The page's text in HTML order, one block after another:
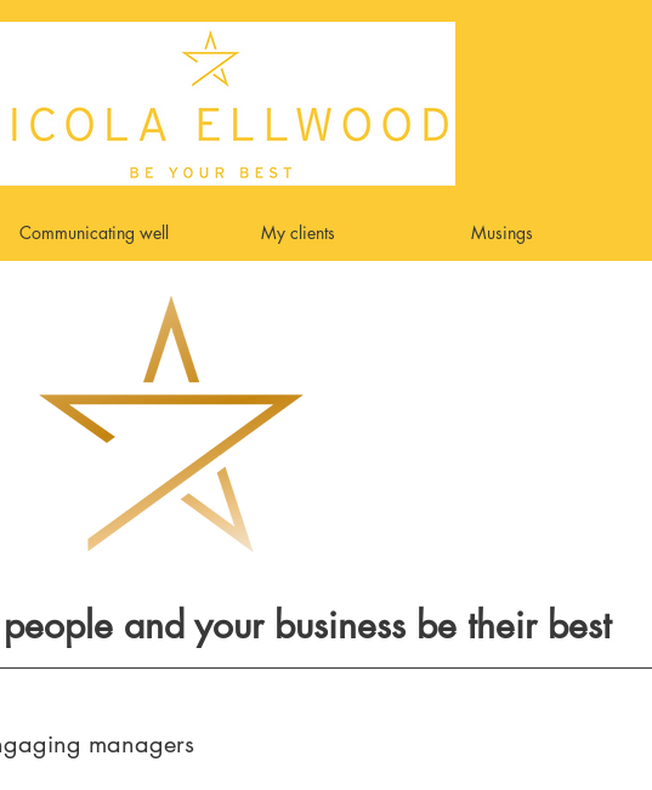
Communicating well My clients Musings
and your business be their best
managers